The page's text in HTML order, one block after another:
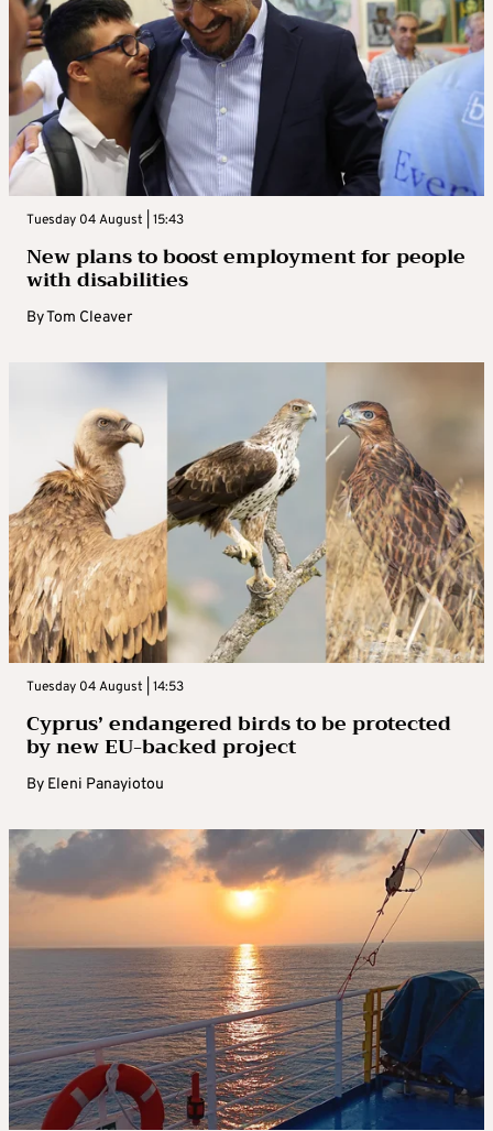
Tuesday 04 August | 15:43
New plans to boost employment for people
with disabilities
ByTom Cleaver
Tuesday 04 August | 14:53
Cyprus’ endangered birds to be protected
by new EU-backed project
By Eleni Panayiotou